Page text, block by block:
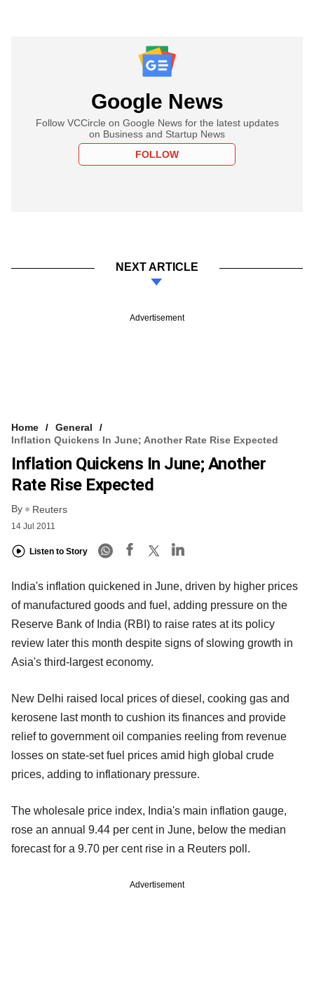
Google News
Follow VCCircle on Google News for the latest updates
on Business and Startup News
FOLLOW
NEXT ARTICLE
Advertisement
Home
General
Inflation Quickens In June; Another Rate Rise Expected
Inflation Quickens In June; Another
Rate Rise Expected
By Reuters
14 Jul 2011
Listen to Story
India's inflation quickened in June, driven by higher prices
of manufactured goods and fuel, adding pressure on the
Reserve Bank of India (RBI) to raise rates at its policy
review later this month despite signs of slowing growth in
Asia's third-largest economy.
New Delhi raised local prices of diesel, cooking gas and
kerosene last month to cushion its finances and provide
relief to government oil companies reeling from revenue
losses on state-set fuel prices amid high global crude
prices, adding to inflationary pressure.
The wholesale price index, India's main inflation gauge,
rose an annual 9.44 per cent in June, below the median
forecast for a 9.70 per cent rise in a Reuters poll.
Advertisement